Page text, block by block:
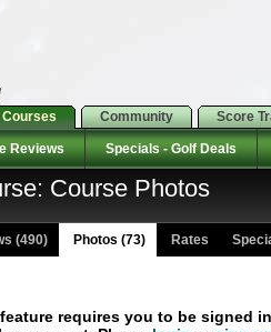
Courses Community Score
Reviews Specials - Golf Deals
Course Photos
(490) Photos (73) Rates
requires you to be signed